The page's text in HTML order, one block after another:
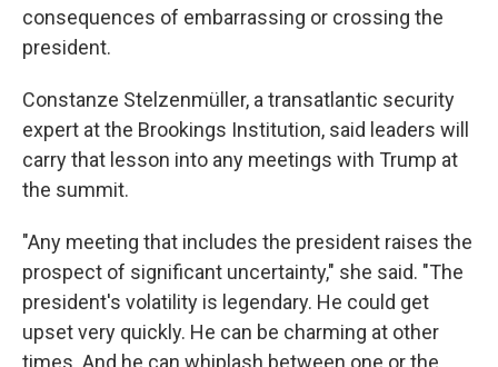
consequences of embarrassing or crossing the
president.
Constanze Stelzenmüller, a transatlantic security
expert at the Brookings Institution, said leaders will
carry that lesson into any meetings with Trump at
the summit.
"Any meeting that includes the president raises the
prospect of significant uncertainty," she said. "The
president's volatility is legendary. He could get
upset very quickly. He can be charming at other
times. And he can whiplash between one or the